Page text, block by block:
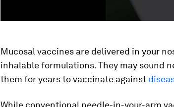
Mucosal vaccines are delivered in your
inhalable formulations. They may sound
them for years to vaccinate against